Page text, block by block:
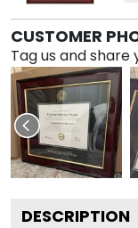
CUSTOMER
Tag us and
DESCRIPTION